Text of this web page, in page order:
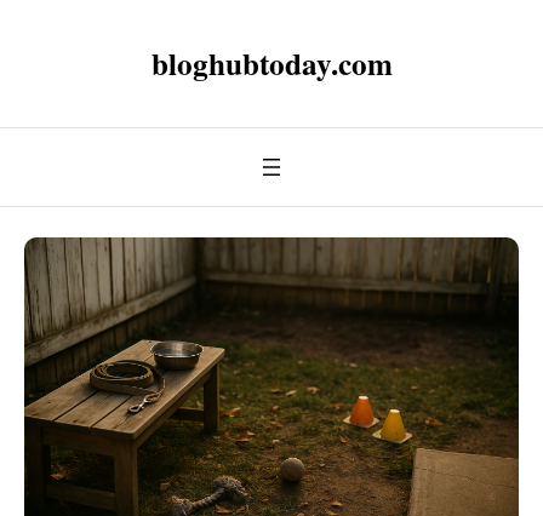
bloghubtoday.com